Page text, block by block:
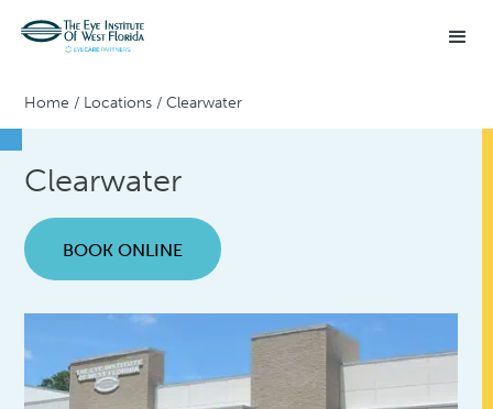
Home / Locations /Clearwater
Clearwater
BOOK ONLINE